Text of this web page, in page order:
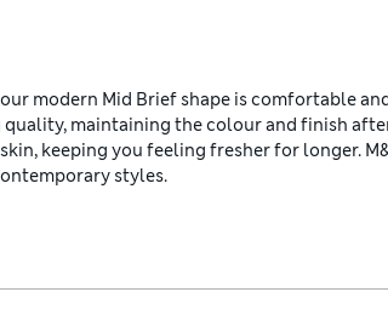
modern Mid Brief shape is comfortable
maintaining the colour and finish
keeping you feeling fresher for longer.
styles.